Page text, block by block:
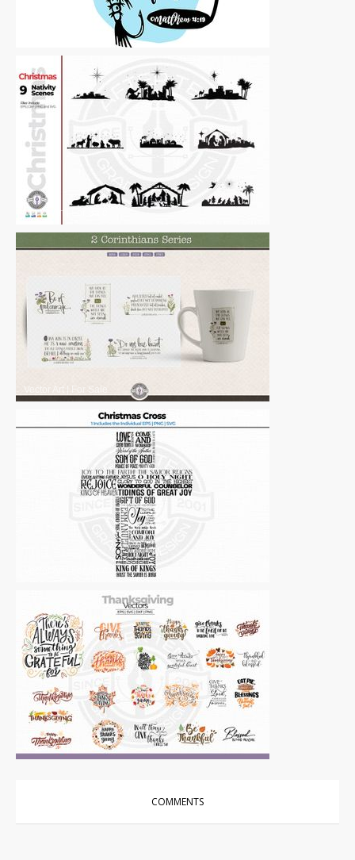
Vector Art
For Sale
Vector Art| For Sale
COMMENTS